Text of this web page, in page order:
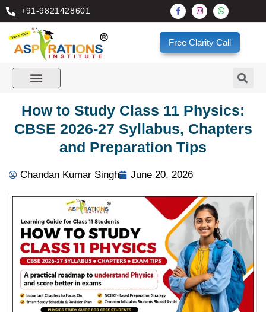
+91-9821428601
Free Clarity Call
How to Study Class 11 Physics:
CBSE 2026-27 Syllabus, Chapters
and Preparation Tips
Chandan Kumar Singh June 20, 2026